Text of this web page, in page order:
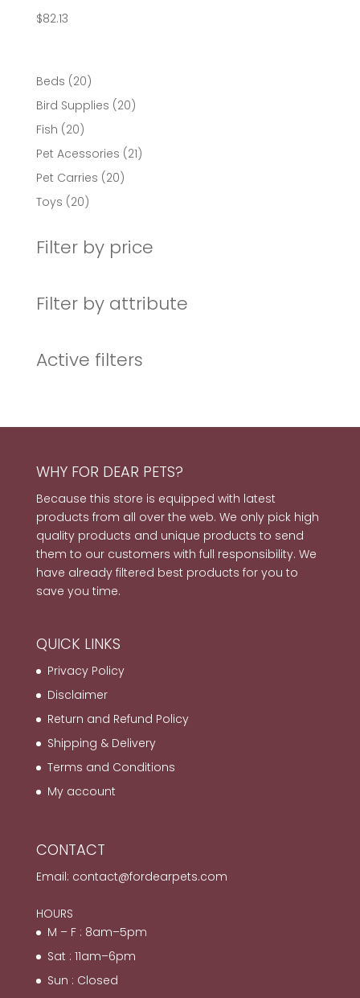
$82.13
Beds 2020
products
Bird Supplies 2020
Fish 2020
products
Pet Acessories 2121
Pet Carries 2020
Toys 2020
Filter by price
Filter by attribute
Active filters
WHY FOR DEAR PETS?
Because this store is equipped with latest
products from all over the web. We only pick high
quality products and unique products to send
them to our customers with full responsibility. We
have already filtered best products for you to
save you time.
QUICK LINKS
Privacy Policy
Disclaimer
Return and Refund Policy
Shipping & Delivery
Terms and Conditions
My account
CONTACT
Email: contact@fordearpets.com
HOURS
M – F : 8am–5pm
Sat : 11am–6pm
Sun : Closed